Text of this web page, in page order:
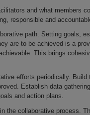
and what members
responsible and
path. Setting goals,
are to be achieved is a
This brings
efforts periodically.
Establish data
and action plans.
the collaborative process.